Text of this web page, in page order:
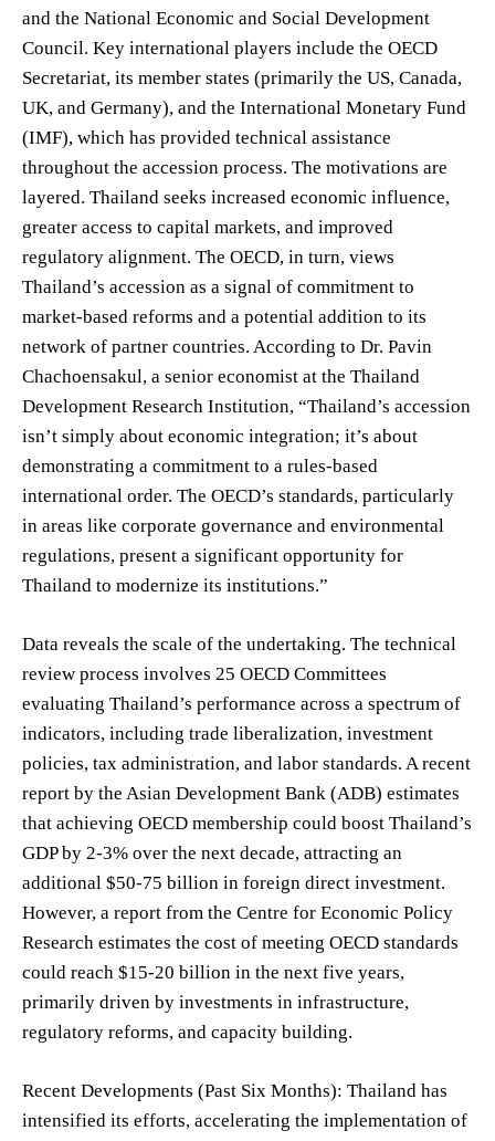
and the National Economic and Social Development
Council. Key international players include the OECD
Secretariat, its member states (primarily the US, Canada,
UK, and Germany), and the International Monetary Fund
(IMF), which has provided technical assistance
throughout the accession process. The motivations are
layered. Thailand seeks increased economic influence,
greater access to capital markets, and improved
regulatory alignment. The OECD, in turn, views
Thailand’s accession as a signal of commitment to
market-based reforms and a potential addition to its
network of partner countries. According to Dr. Pavin
Chachoensakul, a senior economist at the Thailand
Development Research Institution, “Thailand’s accession
isn’t simply about economic integration; it’s about
demonstrating a commitment to a rules-based
international order. The OECD’s standards, particularly
in areas like corporate governance and environmental
regulations, present a significant opportunity for
Thailand to modernize its institutions.”
Data reveals the scale of the undertaking. The technical
review process involves 25 OECD Committees
evaluating Thailand’s performance across a spectrum of
indicators, including trade liberalization, investment
policies, tax administration, and labor standards. A recent
report by the Asian Development Bank (ADB) estimates
that achieving OECD membership could boost Thailand’s
GDP by 2-3% over the next decade, attracting an
additional $50-75 billion in foreign direct investment.
However, a report from the Centre for Economic Policy
Research estimates the cost of meeting OECD standards
could reach $15-20 billion in the next five years,
primarily driven by investments in infrastructure,
regulatory reforms, and capacity building.
Recent Developments (Past Six Months): Thailand has
intensified its efforts, accelerating the implementation of